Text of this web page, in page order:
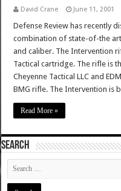
David Crane June 11, 2001
Defense Review has recently
combination of state-of-the
and caliber. The Intervention
Tactical cartridge. The rifle is
Cheyenne Tactical LLC and
BMG rifle. The Intervention is
Read More »
SEARCH